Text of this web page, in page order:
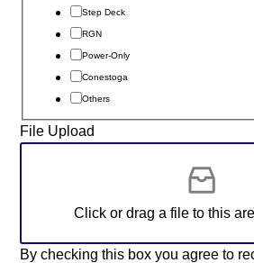
Step Deck
RGN
Power-Only
Conestoga
Others
File Upload
Click or drag a file to this
By checking this box you agree to